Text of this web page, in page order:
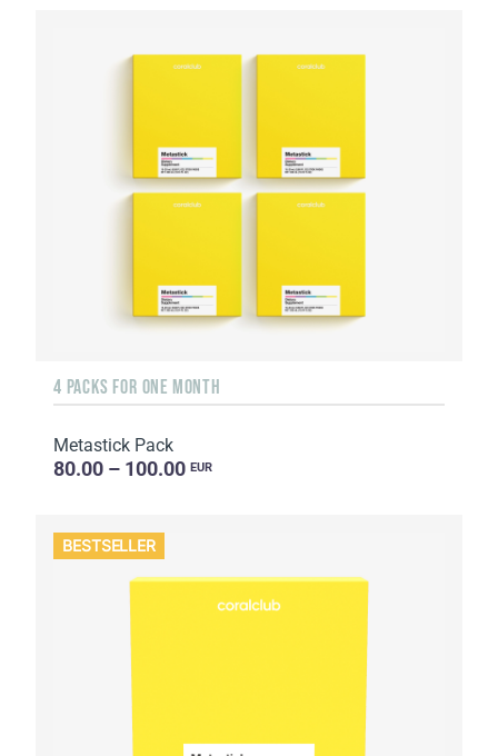
4 PACKS FOR ONE MONTH
Metastick Pack
80.00 – 100.00 EUR
BESTSELLER